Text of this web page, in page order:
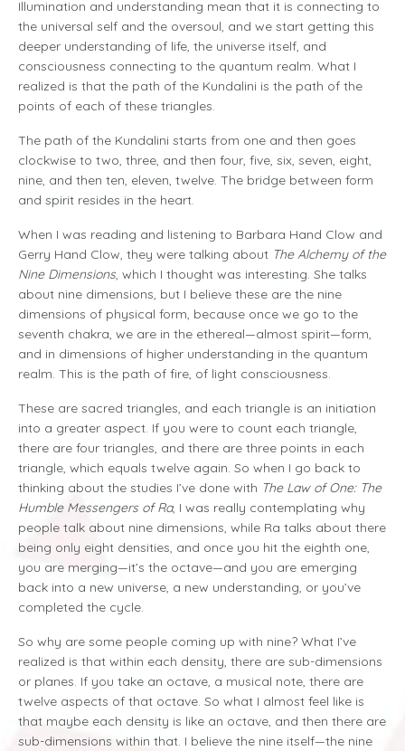
Illumination and understanding mean that it is connecting to
the universal self and the oversoul, and we start getting this
deeper understanding of life, the universe itself, and
consciousness connecting to the quantum realm. What I
realized is that the path of the Kundalini is the path of the
points of each of these triangles.
The path of the Kundalini starts from one and then goes
clockwise to two, three, and then four, five, six, seven, eight,
nine, and then ten, eleven, twelve. The bridge between form
and spirit resides in the heart.
When I was reading and listening to Barbara Hand Clow and
Gerry Hand Clow, they were talking about The Alchemy of the
Nine Dimensions , which I thought was interesting. She talks
about nine dimensions, but I believe these are the nine
dimensions of physical form, because once we go to the
seventh chakra, we are in the ethereal—almost spirit—form,
and in dimensions of higher understanding in the quantum
realm. This is the path of fire, of light consciousness.
These are sacred triangles, and each triangle is an initiation
into a greater aspect. If you were to count each triangle,
there are four triangles, and there are three points in each
triangle, which equals twelve again. So when I go back to
thinking about the studies I’ve done with The Law of One: The
Humble Messengers of Ra, I was really contemplating why
people talk about nine dimensions, while Ra talks about there
being only eight densities, and once you hit the eighth one,
you are merging—it’s the octave—and you are emerging
back into a new universe, a new understanding, or you’ve
completed the cycle.
So why are some people coming up with nine? What I’ve
realized is that within each density, there are sub-dimensions
or planes. If you take an octave, a musical note, there are
twelve aspects of that octave. So what I almost feel like is
that maybe each density is like an octave, and then there are
sub-dimensions within that. I believe the nine itself—the nine